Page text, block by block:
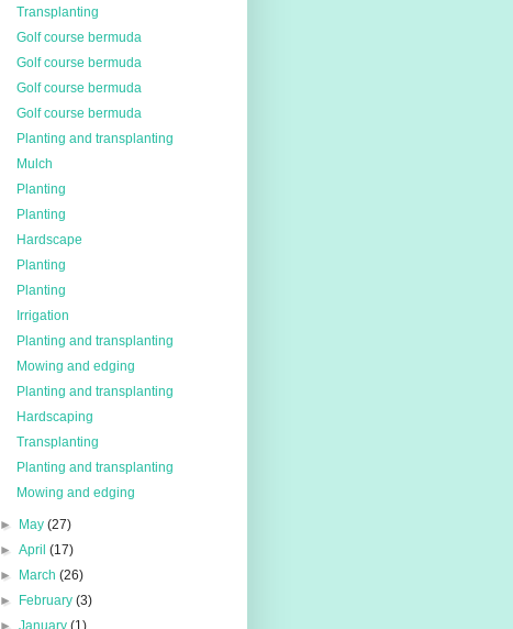
Transplanting
Golf course bermuda
Golf course bermuda
Golf course bermuda
Golf course bermuda
Planting and transplanting
Mulch
Planting
Planting
Hardscape
Planting
Planting
Irrigation
Planting and transplanting
Mowing and edging
Planting and transplanting
Hardscaping
Transplanting
Planting and transplanting
Mowing and edging
► May(27)
►April(17)
►
March(26)
►
February(3)